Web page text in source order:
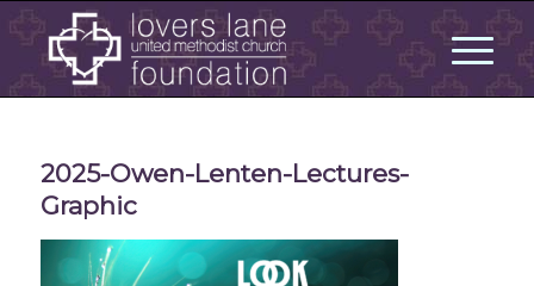
2025-Owen-Lenten-Lectures-
Graphic